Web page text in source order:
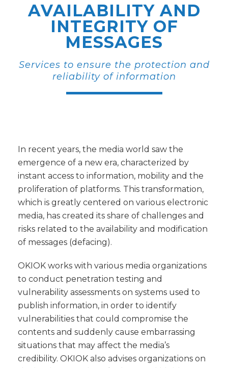
AVAILABILITY AND
INTEGRITY OF
MESSAGES
Services to ensure the protection and
reliability of information
In recent years, the media world saw the
emergence of a new era, characterized by
instant access to information, mobility and the
proliferation of platforms. This transformation,
which is greatly centered on various electronic
media, has created its share of challenges and
risks related to the availability and modification
of messages (defacing).
OKIOK works with various media organizations
to conduct penetration testing and
vulnerability assessments on systems used to
publish information, in order to identify
vulnerabilities that could compromise the
contents and suddenly cause embarrassing
situations that may affect the media’s
credibility. OKIOK also advises organizations on